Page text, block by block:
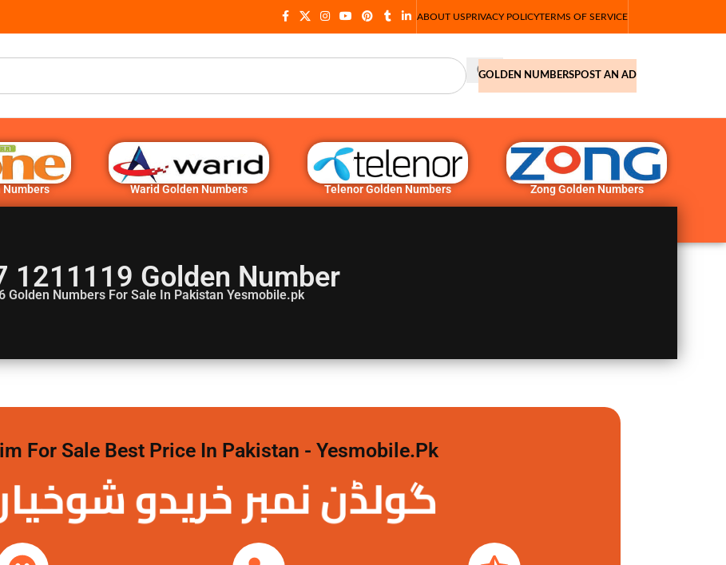
ABOUT USPRIVACY POLICYTERMS OF SERVICE
GOLDEN NUMBERSPOST AN AD
Numbers Warid Golden Numbers Telenor Golden Numbers Zong Golden Numbers
1211119 Golden Number
Golden Numbers For Sale In Pakistan Yesmobile.pk
For Sale Best Price In Pakistan - Yesmobile.pk
گولڈن نمبر خریدو